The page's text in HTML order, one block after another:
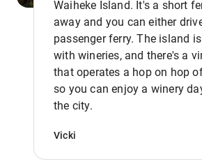
Waiheke Island. It's a short
away and you can either
passenger ferry. The island
with wineries, and there's a
that operates a hop on hop
so you can enjoy a winery
the city.
Vicki